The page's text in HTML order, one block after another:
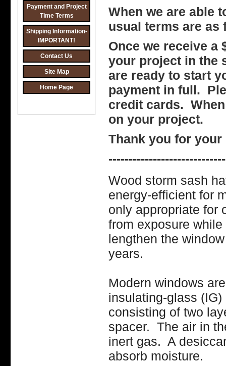
Payment and Project
Time Terms
Shipping Information-
IMPORTANT!
Contact Us
Site Map
Home Page
When we are able
usual terms are
Once we receive a
your project in the
are ready to start
payment in full.
credit cards.
on your project.
Thank you for your
Wood storm sash
energy-efficient for
only appropriate for
from exposure
lengthen the
years.
Modern windows
insulating-glass
consisting of two
spacer. The air in
inert gas. A
absorb moisture.